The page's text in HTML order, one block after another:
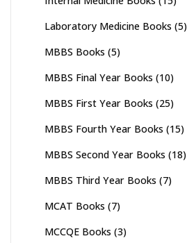
Laboratory Medicine Books (5)
MBBS Books (5)
MBBS Final Year Books (10)
MBBS First Year Books (25)
MBBS Fourth Year Books (15)
MBBS Second Year Books (18)
MBBS Third Year Books (7)
MCAT Books (7)
MCCQE Books (3)